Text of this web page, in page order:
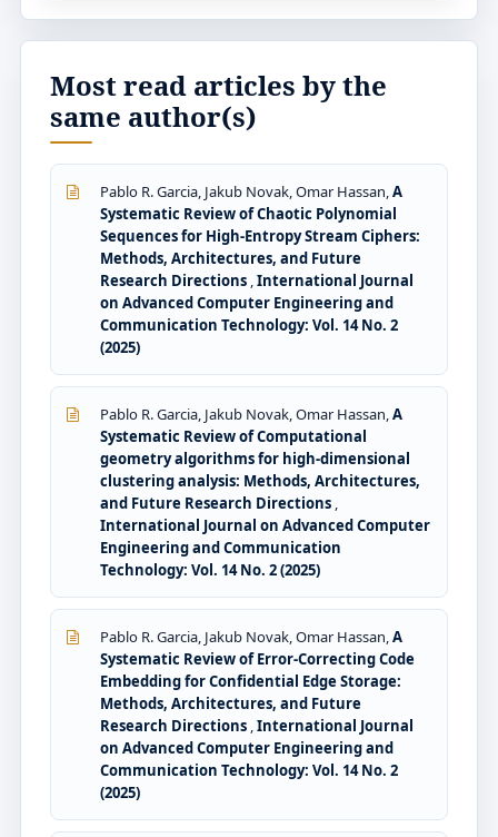
Most read articles by the
same author(s)
Pablo R. Garcia, Jakub Novak, Omar Hassan,A
Systematic Review of Chaotic Polynomial
Sequences for High-Entropy Stream Ciphers:
Methods, Architectures, and Future
Research Directions ,International Journal
on Advanced Computer Engineering and
Communication Technology: Vol. 14 No. 2
(2025)
Pablo R. Garcia, Jakub Novak, Omar Hassan,A
Systematic Review of Computational
geometry algorithms for high-dimensional
clustering analysis: Methods, Architectures,
and Future Research Directions ,
International Journal on Advanced Computer
Engineering and Communication
Technology: Vol. 14 No. 2 (2025)
Pablo R. Garcia, Jakub Novak, Omar Hassan,A
Systematic Review of Error-Correcting Code
Embedding for Confidential Edge Storage:
Methods, Architectures, and Future
Research Directions ,International Journal
on Advanced Computer Engineering and
Communication Technology: Vol. 14 No. 2
(2025)